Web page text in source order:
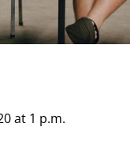
at 1 p.m.